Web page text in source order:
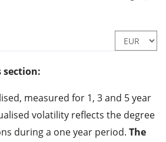
section:
measured for 1, 3 and 5 year
volatility reflects the degree
during a one year period. The